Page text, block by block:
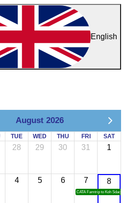
English
August 2026
TUE WED THU FRI SAT
28 29 30 31 1
4 5 6 7
CATA Famtrip to Koh Sdach
8